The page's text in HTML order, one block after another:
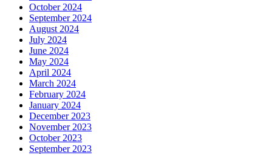
October 2024
September 2024
August 2024
July 2024
June 2024
May 2024
April 2024
March 2024
February 2024
January 2024
December 2023
November 2023
October 2023
September 2023